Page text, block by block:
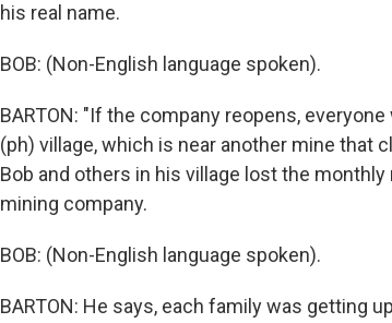
his real name.
BOB: (Non-English language spoken).
BARTON: "If the company reopens,
(ph) village, which is near another mine that
Bob and others in his village lost the
mining company.
BOB: (Non-English language spoken).
BARTON: He says, each family was getting